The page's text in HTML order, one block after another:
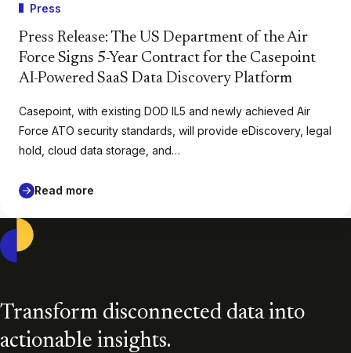
Press
Press Release: The US Department of the Air
Force Signs 5-Year Contract for the Casepoint
AI-Powered SaaS Data Discovery Platform
Casepoint, with existing DOD IL5 and newly achieved Air
Force ATO security standards, will provide eDiscovery, legal
hold, cloud data storage, and…
Read more
Transform disconnected data into
actionable insights.